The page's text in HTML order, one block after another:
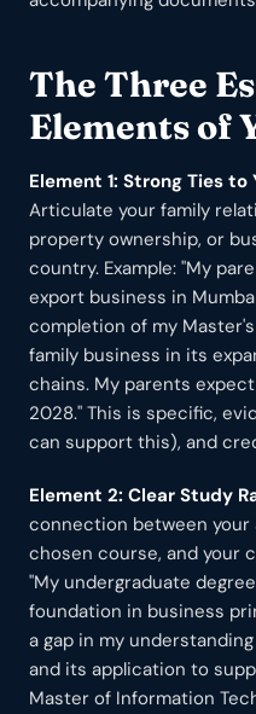
The Three
Elements of
Element 1: Strong Ties
Articulate your family
property ownership, or
country. Example: "My
export business in
completion of my
family business in its
chains. My parents
2028." This is specific,
can support this), and
Element 2: Clear Study
connection between your
chosen course, and your
"My undergraduate
foundation in business
a gap in my
and its application to
Master of Information